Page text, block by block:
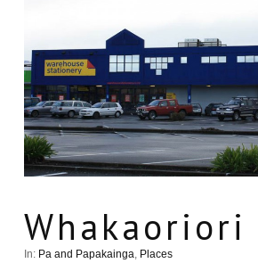
Whakaoriori
In: Pa and Papakainga, Places